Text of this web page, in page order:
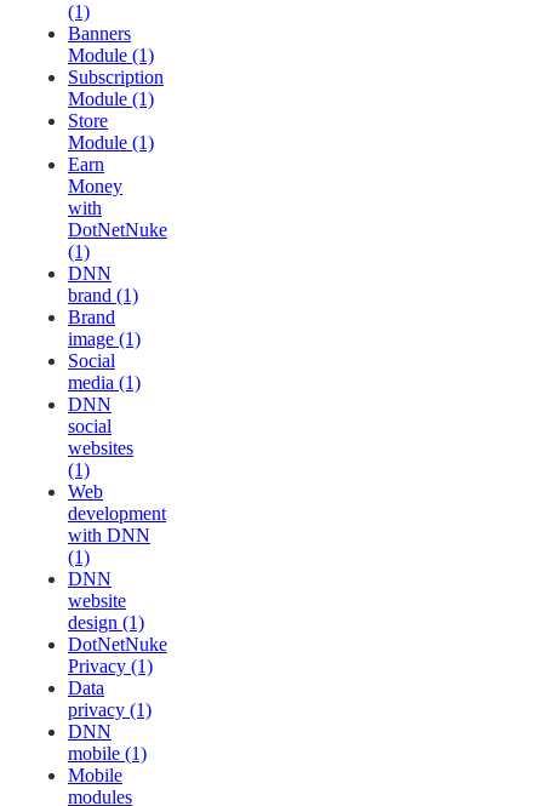
(1)
Banners
Module (1)
Subscription
Module (1)
Store
Module (1)
Earn
Money
with
DotNetNuke
(1)
DNN
brand (1)
Brand
image (1)
Social
media (1)
DNN
social
websites
(1)
Web
development
with DNN
(1)
DNN
website
design (1)
DotNetNuke
Privacy (1)
Data
privacy (1)
DNN
mobile (1)
Mobile
modules